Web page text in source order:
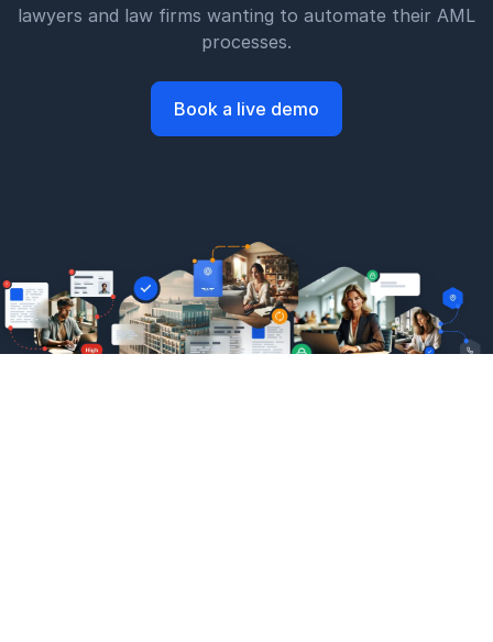
lawyers and law firms wanting to automate their AML
processes.
Book a live demo